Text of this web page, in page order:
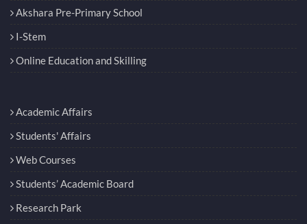
Akshara Pre-Primary School
I-Stem
Online Education and Skilling
Academic Affairs
Students' Affairs
Web Courses
Students’ Academic Board
Research Park